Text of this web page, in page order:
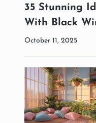
35 Stunning
With Black
October 11, 2025